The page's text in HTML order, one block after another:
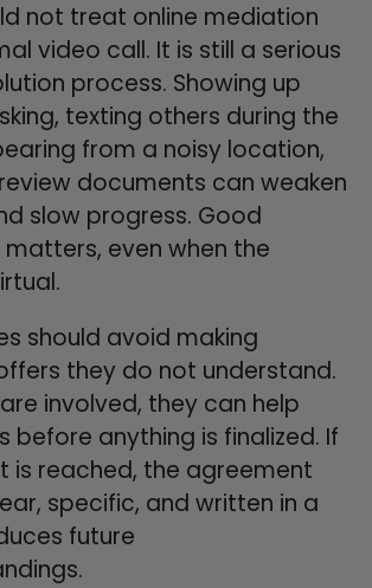
not treat online mediation
video call. It is still a serious
process. Showing up
texting others during the
from a noisy location,
documents can weaken
slow progress. Good
even when the
should avoid making
they do not understand.
involved, they can help
before anything is finalized. If
is reached, the agreement
specific, and written in a
future